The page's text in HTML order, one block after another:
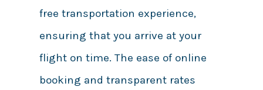
free transportation experience,
ensuring that you arrive at your
flight on time. The ease of online
booking and transparent rates